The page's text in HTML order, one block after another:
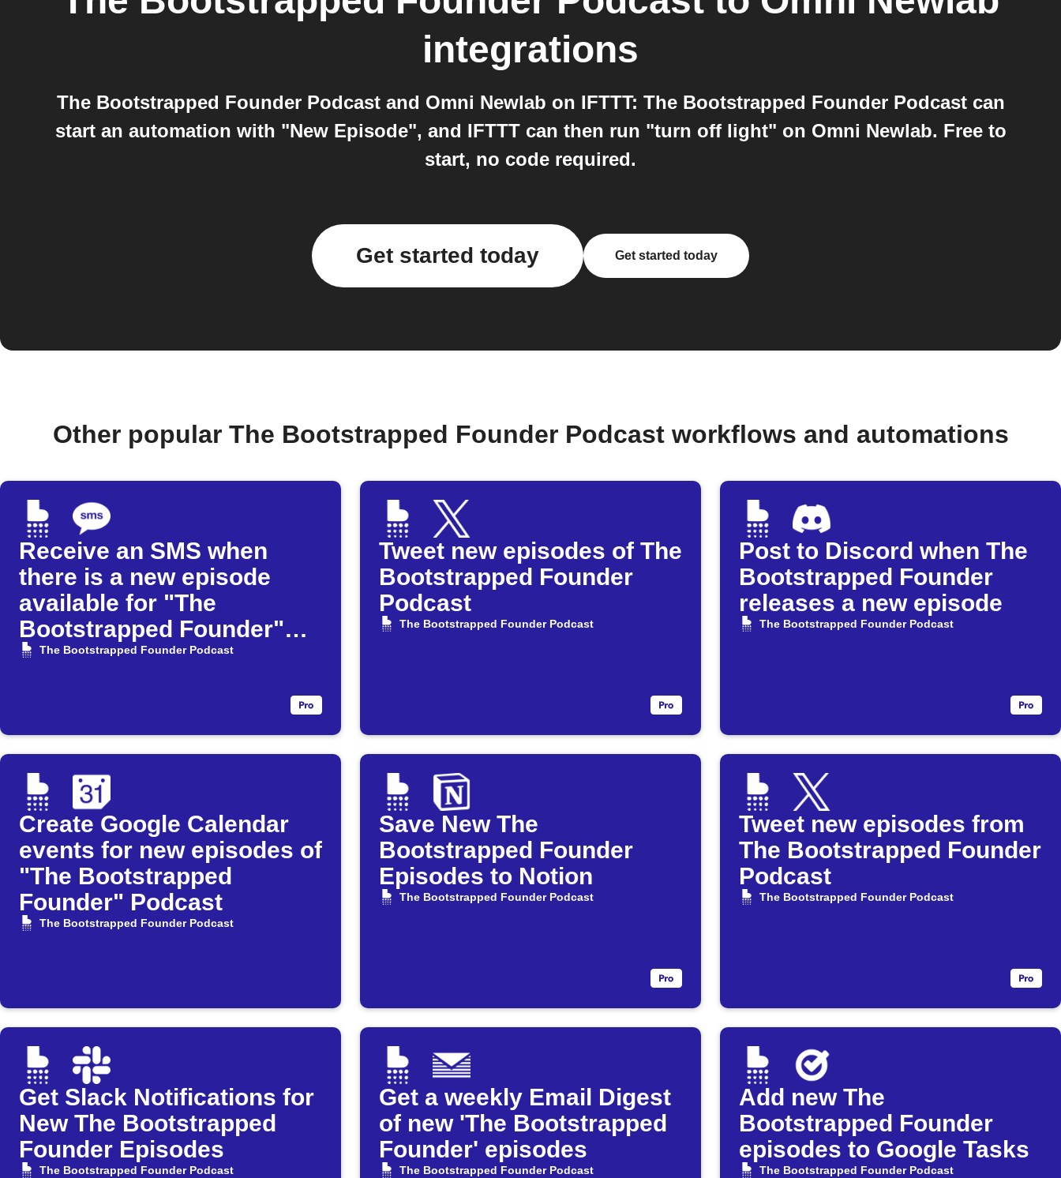
integrations
The Bootstrapped Founder Podcast and Omni Newlab on IFTTT: The Bootstrapped Founder Podcast can
start an automation with "New Episode", and IFTTT can then run "turn off light" on Omni Newlab. Free to
start, no code required.
Get started today Get started today
Other popular The Bootstrapped Founder Podcast workflows and automations
Receive an SMS when
there is a new episode
available for "The
Bootstrapped Founder"
Podcast
The Bootstrapped Founder Podcast
Tweet new episodes of The
Bootstrapped Founder
Podcast
The Bootstrapped Founder Podcast
Post to Discord when The
Bootstrapped Founder
releases a new episode
The Bootstrapped Founder Podcast
Create Google Calendar
events for new episodes of
"The Bootstrapped
Founder" Podcast
The Bootstrapped Founder Podcast
Save New The
Bootstrapped Founder
Episodes to Notion
The Bootstrapped Founder Podcast
Tweet new episodes from
The Bootstrapped Founder
Podcast
The Bootstrapped Founder Podcast
Get Slack Notifications for
New The Bootstrapped
Founder Episodes
The Bootstrapped Founder Podcast
Get a weekly Email Digest
of new 'The Bootstrapped
Founder' episodes
The Bootstrapped Founder Podcast
Add new The
Bootstrapped Founder
episodes to Google Tasks
The Bootstrapped Founder Podcast